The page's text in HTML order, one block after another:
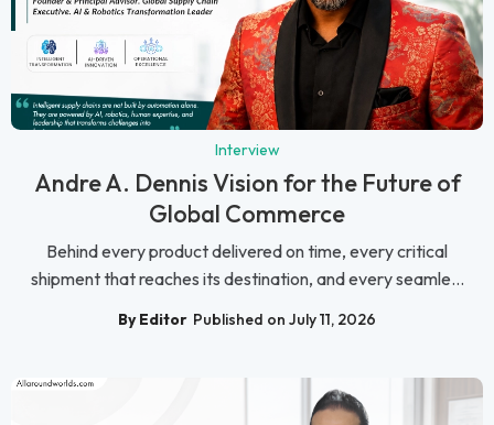
Interview
Andre A. Dennis Vision for the Future of
Global Commerce
Behind every product delivered on time, every critical
shipment that reaches its destination, and every seamle...
By Editor Published on July 11, 2026